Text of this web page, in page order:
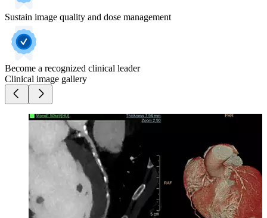
Sustain image quality and dose management
Become a recognized clinical leader
Clinical image gallery